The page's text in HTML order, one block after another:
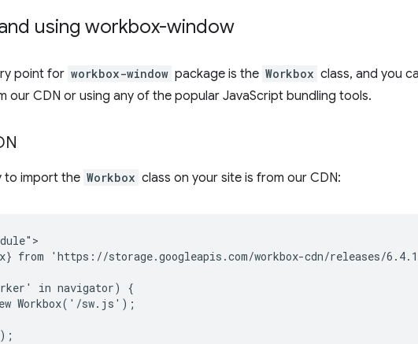
using workbox-window
point for workbox-window package is the Workbox class, and you
our CDN or using any of the popular JavaScript bundling tools.
to import the Workbox class on your site is from our CDN:
from 'https://storage.googleapis.com/workbox-cdn/releases/
in navigator) {
Workbox('/sw.js');